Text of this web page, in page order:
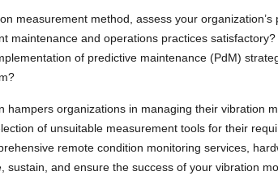
measurement method, assess your organization’s
maintenance and operations practices
of predictive maintenance (PdM)
hampers organizations in managing their vibration
of unsuitable measurement tools for their
remote condition monitoring services,
sustain, and ensure the success of your vibration